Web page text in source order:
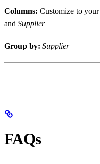
Columns: Customize to
and Supplier
Group by: Supplier
FAQs